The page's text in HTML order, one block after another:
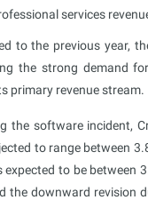
services
to the previous year,
the strong demand for
primary revenue stream.
the software incident,
to range between
expected to be between
the downward revision